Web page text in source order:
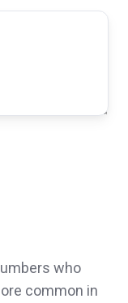
me the
Highly
who
common in